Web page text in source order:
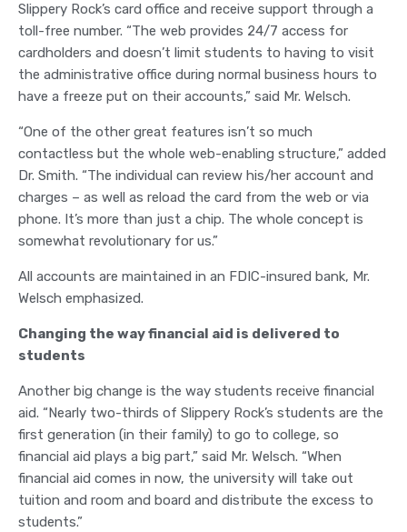
Slippery Rock’s card office and receive support through a
toll-free number. “The web provides 24/7 access for
cardholders and doesn’t limit students to having to visit
the administrative office during normal business hours to
have a freeze put on their accounts,” said Mr. Welsch.
“One of the other great features isn’t so much
contactless but the whole web-enabling structure,” added
Dr. Smith. “The individual can review his/her account and
charges – as well as reload the card from the web or via
phone. It’s more than just a chip. The whole concept is
somewhat revolutionary for us.”
All accounts are maintained in an FDIC-insured bank, Mr.
Welsch emphasized.
Changing the way financial aid is delivered to
students
Another big change is the way students receive financial
aid. “Nearly two-thirds of Slippery Rock’s students are the
first generation (in their family) to go to college, so
financial aid plays a big part,” said Mr. Welsch. “When
financial aid comes in now, the university will take out
tuition and room and board and distribute the excess to
students.”